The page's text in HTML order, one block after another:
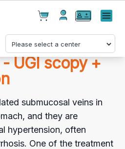
Products(0)
cart is empty
Menu
UGI scopy +
submucosal veins in
and they are
hypertension, often
One of the treatment